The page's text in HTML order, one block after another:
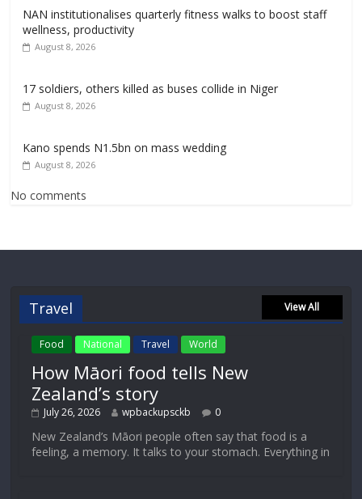
NAN institutionalises quarterly fitness walks to boost staff
wellness, productivity
August 8, 2026
17 soldiers, others killed as buses collide in Niger
August 8, 2026
Kano spends N1.5bn on mass wedding
August 8, 2026
No comments
Travel View All
Food National Travel World
How Māori food tells New
Zealand’s story
July 26, 2026 wpbackupsckb 0
New Zealand’s Māori people often say that food is a
feeling, a memory. It talks to your stomach. Everything in